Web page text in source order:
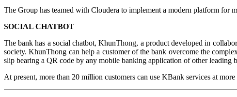
The Group has teamed with Cloudera to implement a modern platform for
SOCIAL CHATBOT
The bank has a social chatbot, KhunThong, a product developed in
society. KhunThong can help a customer of the bank overcome the
slip bearing a QR code by any mobile banking application of other leading
At present, more than 20 million customers can use KBank services at